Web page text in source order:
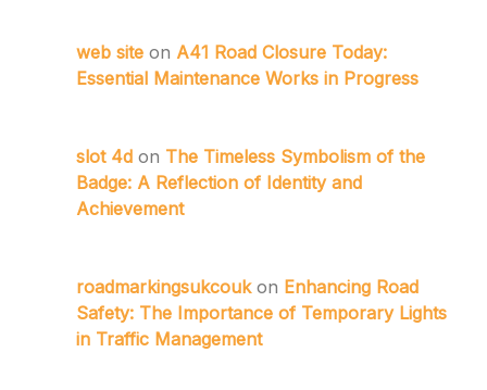
web site on A41 Road Closure Today:
Essential Maintenance Works in Progress
slot 4d on The Timeless Symbolism of the
Badge: A Reflection of Identity and
Achievement
roadmarkingsukcoukon Enhancing Road
Safety: The Importance of Temporary Lights
in Traffic Management